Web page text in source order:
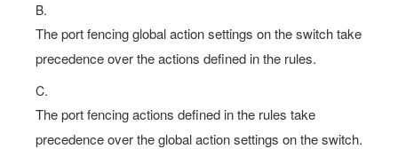
B.
The port fencing global action settings on the switch take
precedence over the actions defined in the rules.
C.
The port fencing actions defined in the rules take
precedence over the global action settings on the switch.